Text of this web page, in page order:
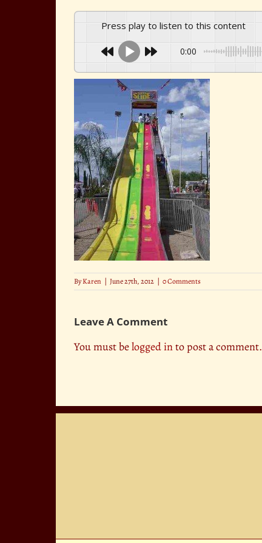
Press play to listen to this content
0:00
ByKaren | June 27th, 2012 | 0 Comments
Leave A Comment
You must belogged into post a comment.